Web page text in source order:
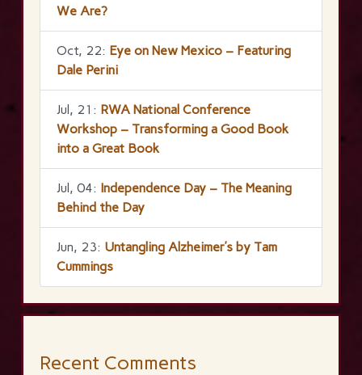
We Are?
Oct, 22: Eye on New Mexico – Featuring
Dale Perini
Jul, 21: RWA National Conference
Workshop – Transforming a Good Book
into a Great Book
Jul, 04: Independence Day – The Meaning
Behind the Day
Jun, 23: Untangling Alzheimer’s by Tam
Cummings
Recent Comments